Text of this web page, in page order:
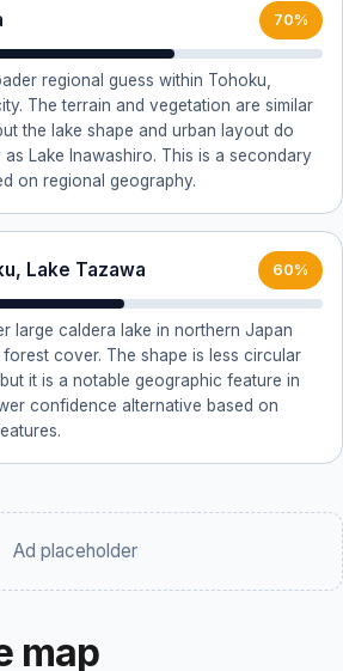
70%
regional guess within Tohoku,
The terrain and vegetation are similar
the lake shape and urban layout do
Lake Inawashiro. This is a secondary
on regional geography.
Lake Tazawa 60%
large caldera lake in northern Japan
cover. The shape is less circular
it is a notable geographic feature in
confidence alternative based on
Ad placeholder
map